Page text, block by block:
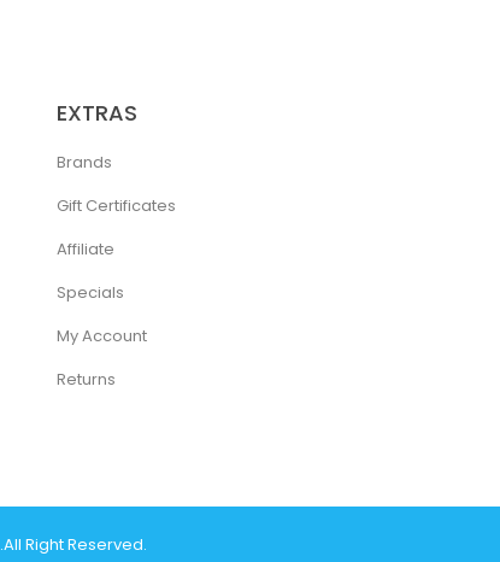
EXTRAS
Brands
Gift Certificates
Affiliate
Specials
My Account
Returns
.All Right Reserved.